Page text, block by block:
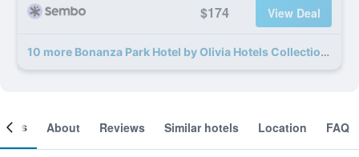
$174 View Deal
10 more Bonanza Park Hotel by Olivia Hotels Collection deals
About Reviews Similar hotels Location FAQ